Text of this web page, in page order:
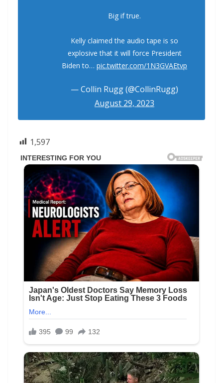
Big if true.
Kelly claimed the audio tape is so
explosive that it will force President
Biden to… pic.twitter.com/1N3GVAEtvp
— Collin Rugg (@CollinRugg)
August 29, 2023
1,597